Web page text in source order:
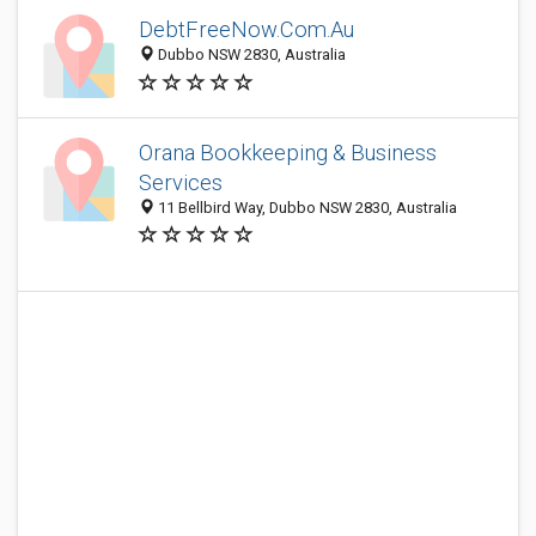
DebtFreeNow.Com.Au
Dubbo NSW 2830, Australia
Orana Bookkeeping & Business
Services
11 Bellbird Way, Dubbo NSW 2830, Australia